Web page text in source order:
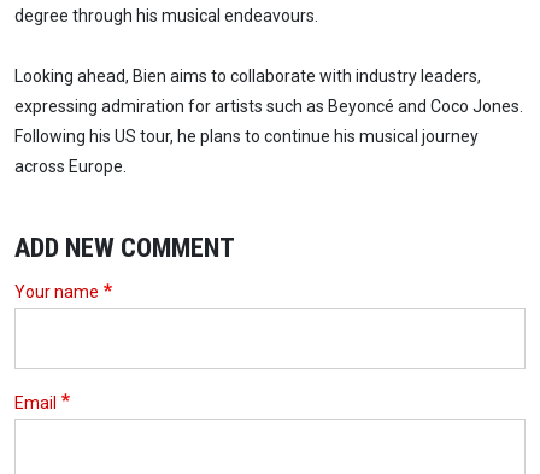
degree through his musical endeavours.
Looking ahead, Bien aims to collaborate with industry leaders,
expressing admiration for artists such as Beyoncé and Coco Jones.
Following his US tour, he plans to continue his musical journey
across Europe.
ADD NEW COMMENT
Your name
Email